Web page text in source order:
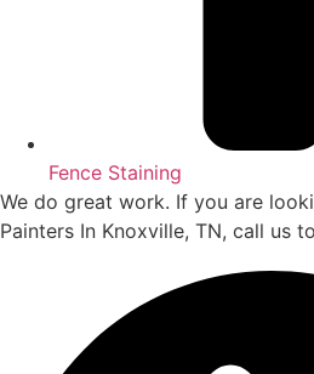
Fence Staining
We do great work. If you are
Painters In Knoxville, TN, call us